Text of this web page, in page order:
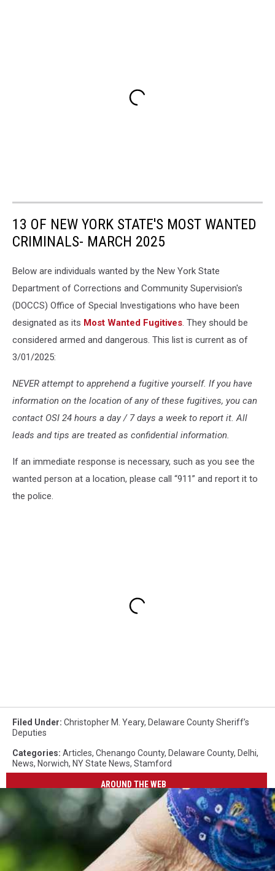
13 OF NEW YORK STATE'S MOST WANTED
CRIMINALS- MARCH 2025
Below are individuals wanted by the New York State
Department of Corrections and Community Supervision's
(DOCCS) Office of Special Investigations who have been
designated as its Most Wanted Fugitives. They should be
considered armed and dangerous. This list is current as of
3/01/2025:
NEVER attempt to apprehend a fugitive yourself. If you have
information on the location of any of these fugitives, you can
contact OSI 24 hours a day / 7 days a week to report it. All
leads and tips are treated as confidential information.
If an immediate response is necessary, such as you see the
wanted person at a location, please call “911” and report it to
the police.
Filed Under: Christopher M. Yeary, Delaware County Sheriff’s
Deputies
Categories: Articles, Chenango County, Delaware County, Delhi,
News, Norwich, NY State News, Stamford
AROUND THE WEB